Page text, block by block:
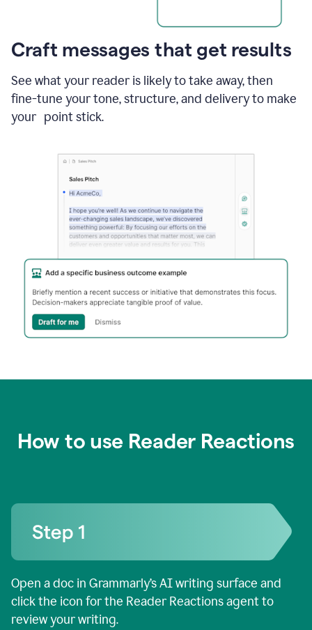
Craft messages that get results
See what your reader is likely to take away, then
fine-tune your tone, structure, and delivery to make
your point stick.
How to use Reader Reactions
Open a doc in Grammarly’s AI writing surface and
click the icon for the Reader Reactions agent to
review your writing.